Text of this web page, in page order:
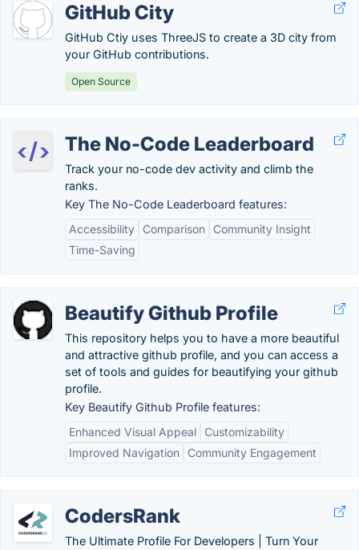
GitHub City
GitHub Ctiy uses ThreeJS to create a 3D city from
your GitHub contributions.
Open Source
The No-Code Leaderboard
Track your no-code dev activity and climb the
ranks.
Key The No-Code Leaderboard features:
Accessibility
Comparison
Community Insight
Time-Saving
Beautify Github Profile
This repository helps you to have a more beautiful
and attractive github profile, and you can access a
set of tools and guides for beautifying your github
profile.
Key Beautify Github Profile features:
Enhanced Visual Appeal
Customizability
Improved Navigation
Community Engagement
CodersRank
The Ultimate Profile For Developers | Turn Your